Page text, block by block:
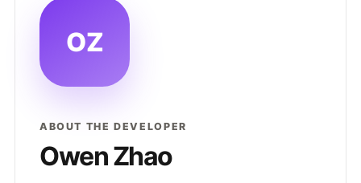
OZ
ABOUT THE DEVELOPER
Owen Zhao